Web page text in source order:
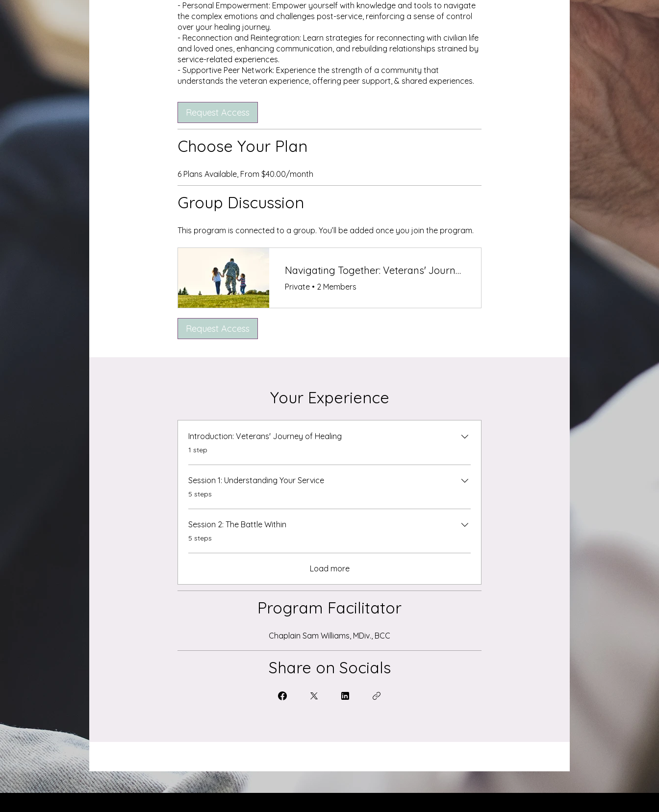
- Personal Empowerment: Empower yourself with knowledge and tools to navigate
the complex emotions and challenges post-service, reinforcing a sense of control
over your healing journey.
- Reconnection and Reintegration: Learn strategies for reconnecting with civilian life
and loved ones, enhancing communication, and rebuilding relationships strained by
service-related experiences.
- Supportive Peer Network: Experience the strength of a community that
Request Access
Choose Your Plan
6 Plans Available, From $40.00/month
Group Discussion
This program is connected to a group. You’ll be added once you join the program.
Navigating Together: Veterans' Journey of Healing
Private • 2 Members
Request Access
Your Experience
Introduction: Veterans' Journey of Healing
.1 step
Session 1: Understanding Your Service
.5 steps
Session 2: The Battle Within
.5 steps
Load more
Program Facilitator
Chaplain Sam Williams, MDiv., BCC
Share on Socials